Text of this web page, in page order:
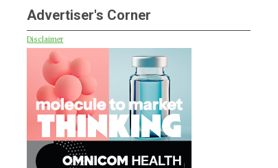
Advertiser's Corner
Disclaimer